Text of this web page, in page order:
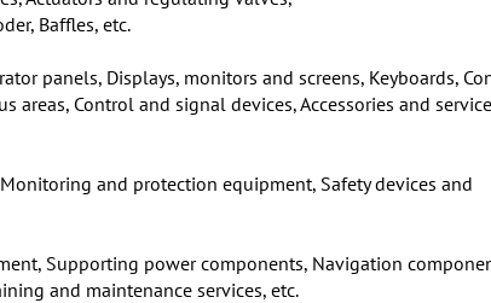
Baffles, etc.
panels, Displays, monitors and screens, Keyboards,
areas, Control and signal devices, Accessories and
and protection equipment, Safety devices and
Supporting power components, Navigation
and maintenance services, etc.